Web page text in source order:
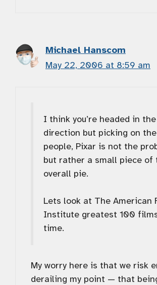
Michael Hanscom
May 22, 2006 at 8:59 am
I think you’re headed in
direction but picking on
people, Pixar is not the
but rather a small piece of
overall pie.
Lets look at The American
Institute greatest 100
time.
My worry here is that we risk
derailing my point — that